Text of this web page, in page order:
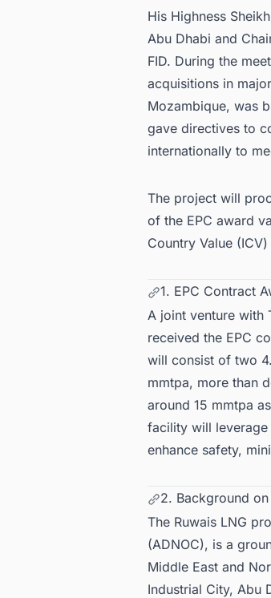
His Highness
Abu Dhabi and
FID. During the
acquisitions in
Mozambique, was
gave directives to
internationally to
The project will
of the EPC award
Country Value
1. EPC Contract
A joint venture with
received the EPC
will consist of two
mmtpa, more than
around 15 mmtpa
facility will
enhance safety,
2. Background
The Ruwais LNG
(ADNOC), is a
Middle East and
Industrial City, Abu